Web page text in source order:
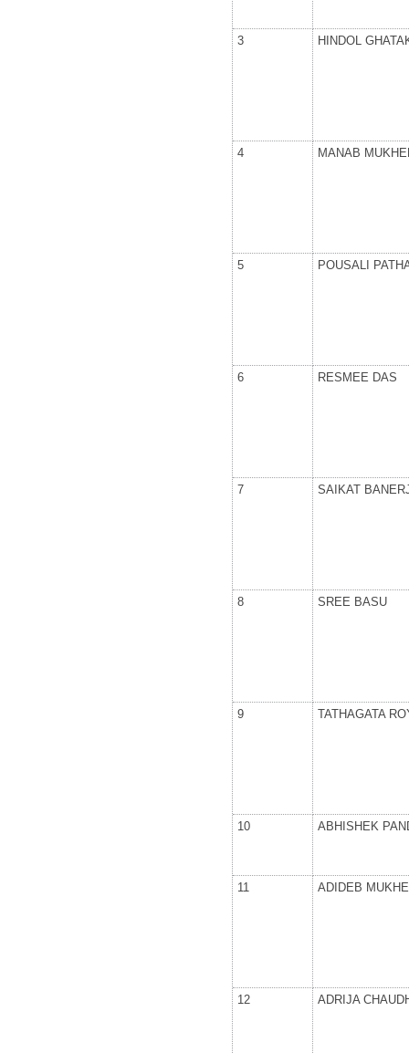
3 HINDOL
4 MANAB
5 POUSALI
6 RESMEE DAS
7 SAIKAT
8 SREE BASU
9 TATHAGATA
10 ABHISHEK
11 ADIDEB
12 ADRIJA